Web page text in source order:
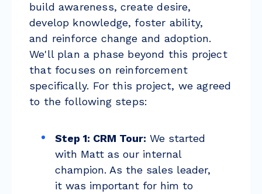
buildawareness, createdesire,
develop knowledge, foster ability,
and reinforce change and adoption.
We'll plan a phase beyond this project
that focuses on reinforcement
specifically. For this project, we agreed
to the following steps:
Step 1: CRM Tour: We started
with Matt as our internal
champion. As the sales leader,
it was important for him to